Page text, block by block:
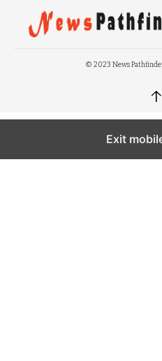
© 2023 News
↑
Exit